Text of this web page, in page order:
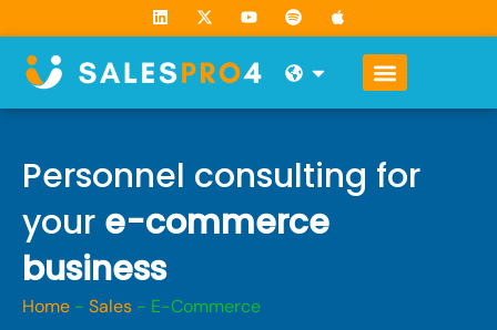
to
content
L
i
n
k
e
i
X
-
t
w
i
t
Y
o
u
t
u
e
S
p
o
t
i
y
A
p
p
Open
Personnel consulting for
your e-commerce
business
Home - Sales - E-Commerce